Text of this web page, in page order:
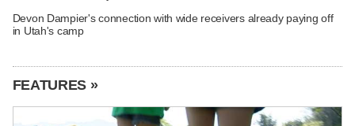
Devon Dampier's connection with wide receivers already paying off
in Utah's camp
FEATURES »